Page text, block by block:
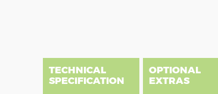
the
images
the
images
TECHNICAL
SPECIFICATION
OPTIONAL
EXTRAS